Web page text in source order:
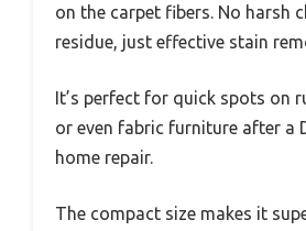
on the carpet fibers. No harsh
residue, just effective stain
It’s perfect for quick spots on
or even fabric furniture after a
home repair.
The compact size makes it